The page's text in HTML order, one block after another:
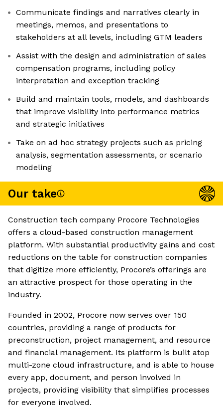
Communicate findings and narratives clearly in
meetings, memos, and presentations to
stakeholders at all levels, including GTM leaders
Assist with the design and administration of sales
compensation programs, including policy
interpretation and exception tracking
Build and maintain tools, models, and dashboards
that improve visibility into performance metrics
and strategic initiatives
Take on ad hoc strategy projects such as pricing
analysis, segmentation assessments, or scenario
modeling
Our take
Construction tech company Procore Technologies
offers a cloud-based construction management
platform. With substantial productivity gains and cost
reductions on the table for construction companies
that digitize more efficiently, Procore’s offerings are
an attractive prospect for those operating in the
industry.
Founded in 2002, Procore now serves over 150
countries, providing a range of products for
preconstruction, project management, and resource
and financial management. Its platform is built atop
multi-zone cloud infrastructure, and is able to house
every app, document, and person involved in
projects, providing visibility that simplifies processes
for everyone involved.